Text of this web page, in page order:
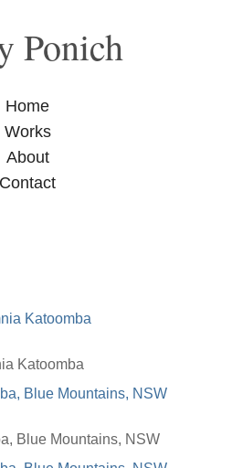
Ponich
Home
Works
About
Contact
Katoomba
Blue Mountains, NSW